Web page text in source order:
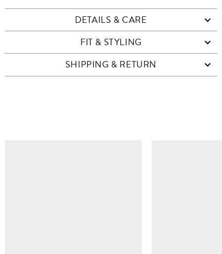
DETAILS & CARE
FIT & STYLING
SHIPPING & RETURN